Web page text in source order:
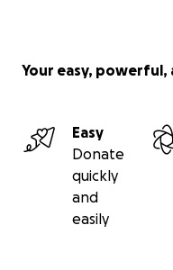
Your easy,
Easy
Donate
quickly
and
easily